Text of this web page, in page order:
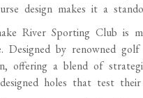
design makes it a
River Sporting Club is
Designed by renowned
offering a blend of
holes that test